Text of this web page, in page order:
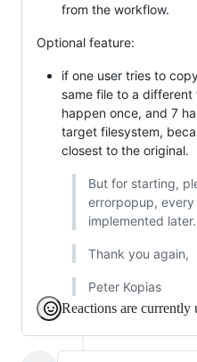
from the workflow.
Optional feature:
if one user tries to
same file to a
happen once, and 7
target filesystem,
closest to the original.
But for starting,
errorpopup,
implemented later.
Thank you again,
Peter Kopias
Reactions are currently